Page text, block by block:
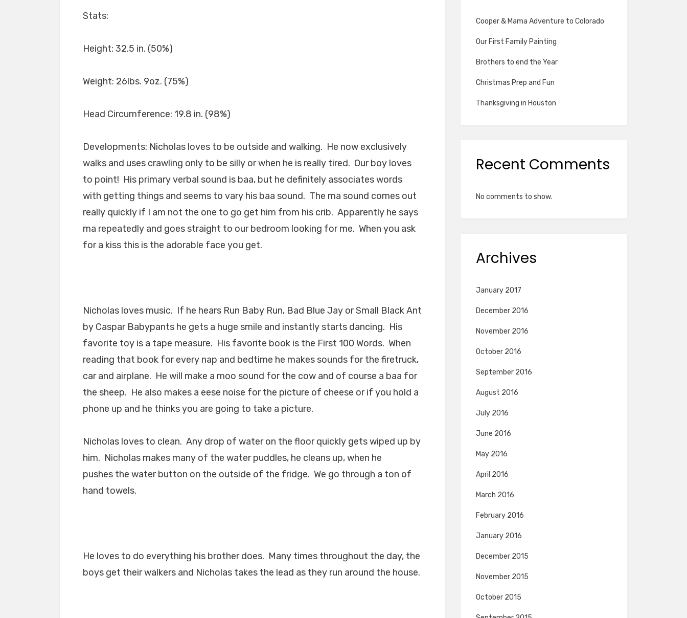
Stats:
Height: 32.5 in. (50%)
Weight: 26lbs. 9oz. (75%)
Head Circumference: 19.8 in. (98%)
Developments: Nicholas loves to be outside and walking. He now exclusively
walks and uses crawling only to be silly or when he is really tired. Our boy loves
to point! His primary verbal sound is baa, but he definitely associates words
with getting things and seems to vary his baa sound. The ma sound comes out
really quickly if I am not the one to go get him from his crib. Apparently he says
ma repeatedly and goes straight to our bedroom looking for me. When you ask
for a kiss this is the adorable face you get.
Nicholas loves music. If he hears Run Baby Run, Bad Blue Jay or Small Black Ant
by Caspar Babypants he gets a huge smile and instantly starts dancing. His
favorite toy is a tape measure. His favorite book is the First 100 Words. When
reading that book for every nap and bedtime he makes sounds for the firetruck,
car and airplane. He will make a moo sound for the cow and of course a baa for
the sheep. He also makes a eese noise for the picture of cheese or if you hold a
phone up and he thinks you are going to take a picture.
Nicholas loves to clean. Any drop of water on the floor quickly gets wiped up by
him. Nicholas makes many of the water puddles, he cleans up, when he
pushes the water button on the outside of the fridge. We go through a ton of
hand towels.
He loves to do everything his brother does. Many times throughout the day, the
boys get their walkers and Nicholas takes the lead as they run around the house.
Cooper & Mama Adventure to Colorado
Our First Family Painting
Brothers to end the Year
Christmas Prep and Fun
Thanksgiving in Houston
Recent Comments
No comments to show.
Archives
January 2017
December 2016
November 2016
October 2016
September 2016
August 2016
July 2016
June 2016
May 2016
April 2016
March 2016
February 2016
January 2016
December 2015
November 2015
October 2015